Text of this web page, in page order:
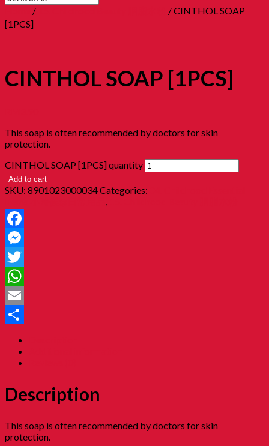
/
/ CINTHOL SOAP
[1PCS]
CINTHOL SOAP [1PCS]
This soap is often recommended by doctors for skin
protection.
CINTHOL SOAP [1PCS] quantity
Add to cart
SKU: 8901023000034Categories:
,
Facebook
Messenger
Twitter
WhatsApp
Email
Description
This soap is often recommended by doctors for skin
protection.